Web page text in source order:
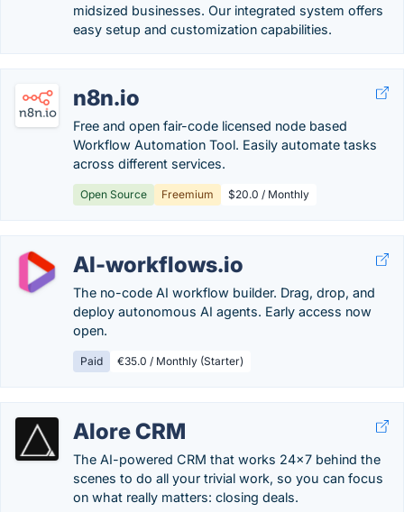
midsized businesses. Our integrated system offers
easy setup and customization capabilities.
n8n.io
Free and open fair-code licensed node based
Workflow Automation Tool. Easily automate tasks
across different services.
Open Source Freemium $20.0 / Monthly
AI-workflows.io
The no-code AI workflow builder. Drag, drop, and
deploy autonomous AI agents. Early access now
open.
Paid €35.0 / Monthly (Starter)
Alore CRM
The AI-powered CRM that works 24x7 behind the
scenes to do all your trivial work, so you can focus
on what really matters: closing deals.